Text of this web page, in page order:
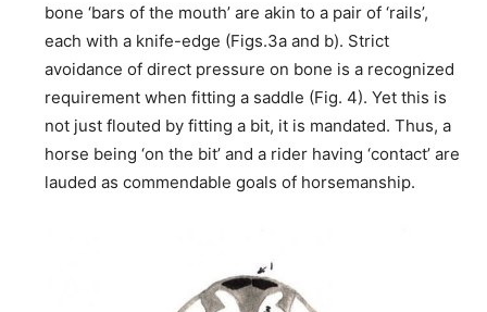
bone ‘bars of the mouth’ are akin to a pair of ‘rails’,
each with a knife-edge (Figs.3a and b). Strict
avoidance of direct pressure on bone is a recognized
requirement when fitting a saddle (Fig. 4). Yet this is
not just flouted by fitting a bit, it is mandated. Thus, a
horse being ‘on the bit’ and a rider having ‘contact’ are
lauded as commendable goals of horsemanship.